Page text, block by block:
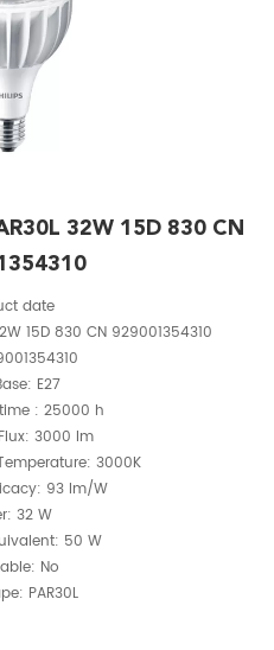
32W 15D 830 CN
date
15D 830 CN 929001354310
E27
: 25000 h
3000 lm
3000K
93 lm/W
32 W
50 W
No
PAR30L